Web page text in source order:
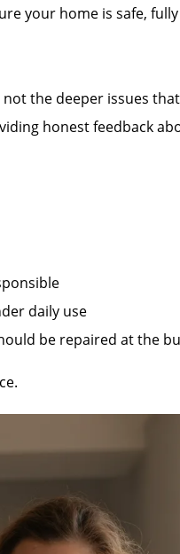
your home is safe,
the deeper issues
honest feedback
daily use
be repaired at the